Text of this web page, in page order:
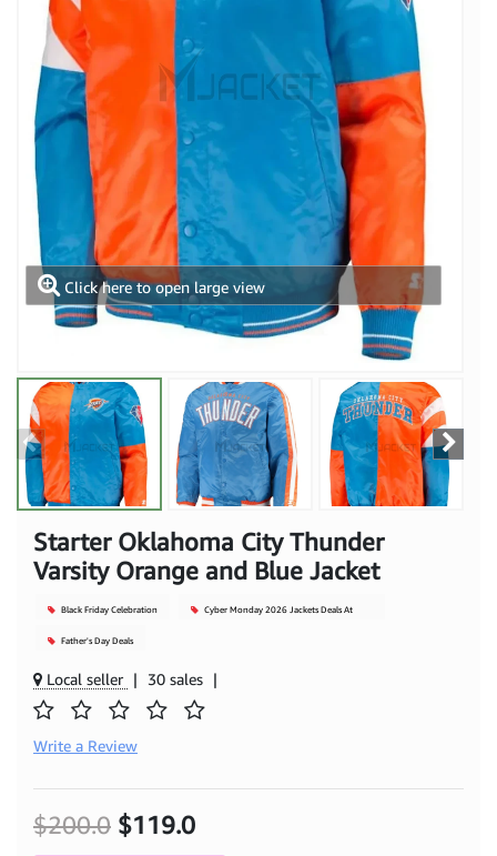
Click here to open large view
Starter Oklahoma City Thunder
Varsity Orange and Blue Jacket
Black Friday Celebration Cyber Monday 2026 Jackets Deals At
Father's Day Deals
Local seller | 30 sales |
Write a Review
$200.0 $119.0